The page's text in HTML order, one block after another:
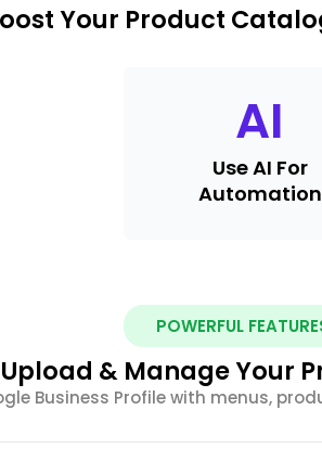
Your Product
AI
Use AI For
Automation
POWERFUL
& Manage Your
Business Profile with menus,